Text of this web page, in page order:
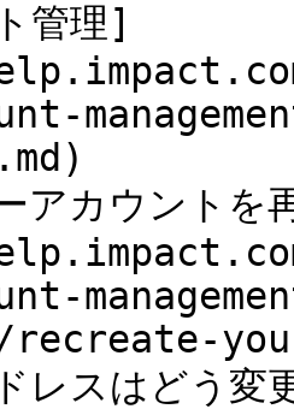
管理]
アカウントを
recreate-
レスはどう変